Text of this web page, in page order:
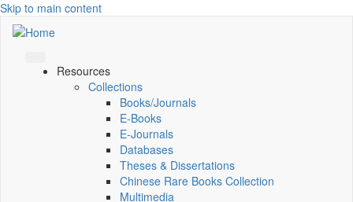
Skip to main content
Resources
Collections
Books/Journals
E-Books
E‑Journals
Databases
Theses & Dissertations
Chinese Rare Books Collection
Multimedia